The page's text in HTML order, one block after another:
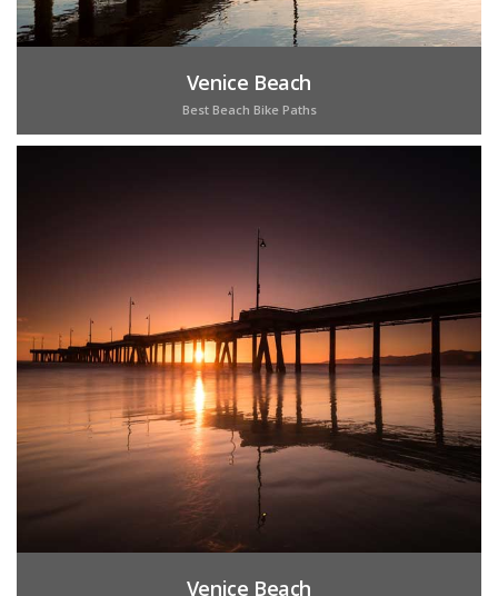
Venice Beach
Best Beach Bike Paths
Venice Beach